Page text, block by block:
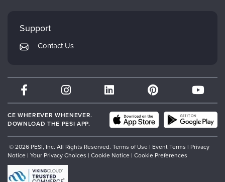
Returns and Refund Policy
Subscription Preferences
Mindsight Institute
PESI Publishing
Therapist.com
Partner with Us
Support
Contact Us
CE WHEREVER WHENEVER.
DOWNLOAD THE PESI APP.
© 2026 PESI, Inc. All Rights Reserved. Terms of Use | Event Terms | Privacy
Notice | Your Privacy Choices | Cookie Notice | Cookie Preferences